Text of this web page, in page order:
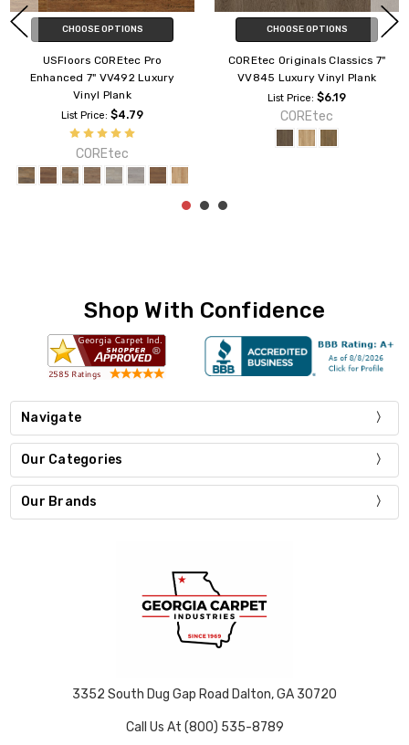
CHOOSE OPTIONS
COREtec Enhanced 9" CR501
Luxury Vinyl Plank
List Price:$5.89
COREtec
CHOOSE OPTIONS
USFloors COREtec Originals
Enhanced VV012 7" Vinyl Plank
List Price: $6.89
Shop With Confidence
Navigate
Our Categories
Our Brands
3352 South Dug Gap Road Dalton, GA 30720
Call Us At (800) 535-8789